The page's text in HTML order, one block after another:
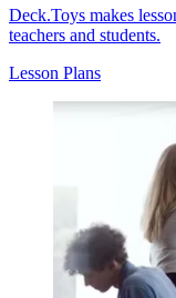
Deck.Toys makes
teachers and students.
Lesson Plans